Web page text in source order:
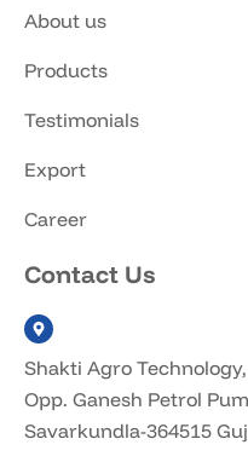
About us
Products
Testimonials
Export
Career
Contact Us
Shakti Agro
Opp. Ganesh Petrol
Savarkundla-364515